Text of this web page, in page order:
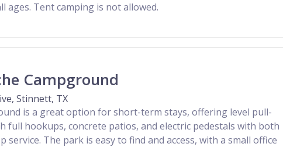
ages. Tent camping is not allowed.
Campground
Stinnett, TX
is a great option for short-term stays, offering level pull-
full hookups, concrete patios, and electric pedestals with both
service. The park is easy to find and access, with a small office